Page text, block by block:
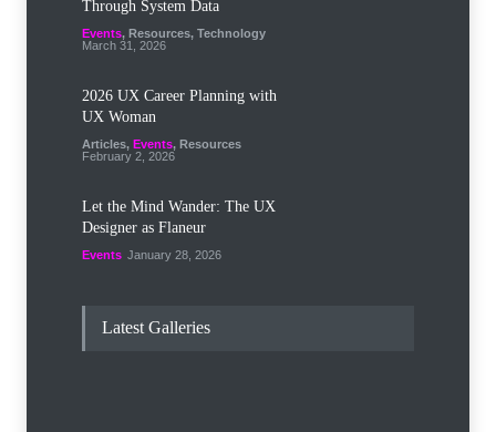
Through System Data
Events, Resources, Technology
March 31, 2026
2026 UX Career Planning with
UX Woman
Articles, Events, Resources
February 2, 2026
Let the Mind Wander: The UX
Designer as Flaneur
Events January 28, 2026
Latest Galleries